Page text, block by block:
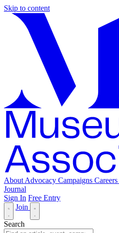
Skip to content
About Advocacy Campaigns Careers
Journal
Sign In Free Entry
Join
Search